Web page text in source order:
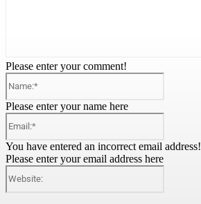
Please enter your comment!
Please enter your name here
You have entered an incorrect email address!
Please enter your email address here